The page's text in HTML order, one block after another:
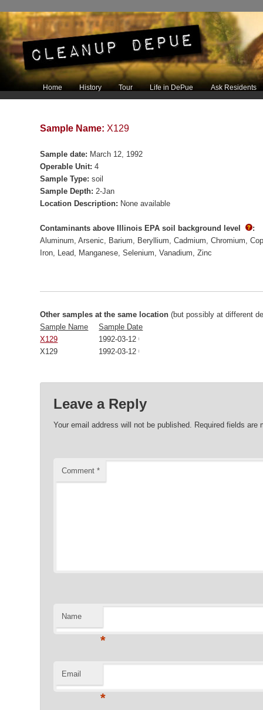
Main menu
Skip to primary content
Skip to secondary content
Home History Tour Life in DePue Ask Residents
Sample Name: X129
Sample date: March 12, 1992
Operable Unit: 4
Sample Type: soil
Sample Depth: 2-Jan
Location Description: None available
Contaminants above Illinois EPA soil background level
:
Aluminum Arsenic Barium Beryllium Cadmium Chromium
Iron
Lead Manganese Selenium Vanadium Zinc
Other samples at the same location (but possibly at different
Sample Name
Sample Date
X129
1992-03-12 00:00:00
X129
1992-03-12 00:00:00
Leave a Reply
Your email address will not be published. Required fields are
Comment *
Name
*
Email
*